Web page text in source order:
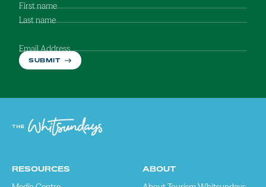
First name
Last name
Email Address
SUBMIT
RESOURCES ABOUT